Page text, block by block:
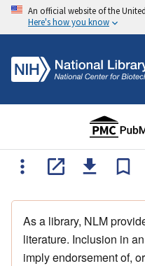
An official website of the
Here's how you know
As a library, NLM
literature. Inclusion in
imply endorsement of,